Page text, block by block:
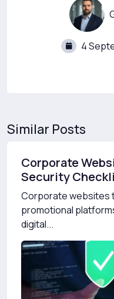
4
Similar Posts
Corporate
Security
Corporate websites
promotional
digital...